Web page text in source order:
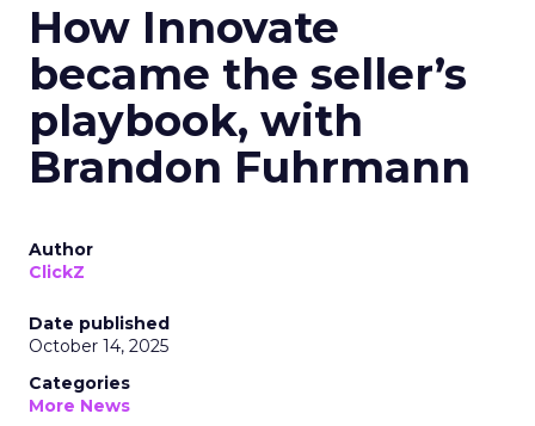
How Innovate
became the seller’s
playbook, with
Brandon Fuhrmann
Author
ClickZ
Date published
October 14, 2025
Categories
More News